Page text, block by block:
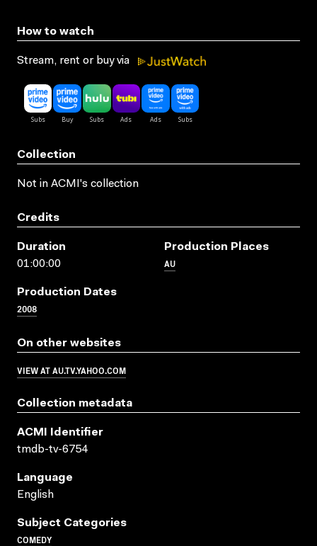
How to watch
Stream, rent or buy via
Collection
Not in ACMI's collection
Credits
Duration
01:00:00
Production Places
AU
Production Dates
2008
On other websites
VIEW AT AU.TV.YAHOO.COM
Collection metadata
ACMI Identifier
tmdb-tv-6754
Language
English
Subject Categories
COMEDY